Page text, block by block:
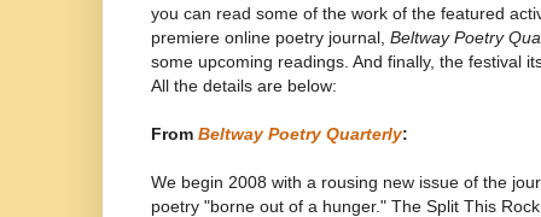
you can read some of the work of the featured
premiere online poetry journal, Beltway Poetry
some upcoming readings. And finally, the festival
All the details are below:
From Beltway Poetry Quarterly:
We begin 2008 with a rousing new issue of the
poetry "borne out of a hunger." The Split This